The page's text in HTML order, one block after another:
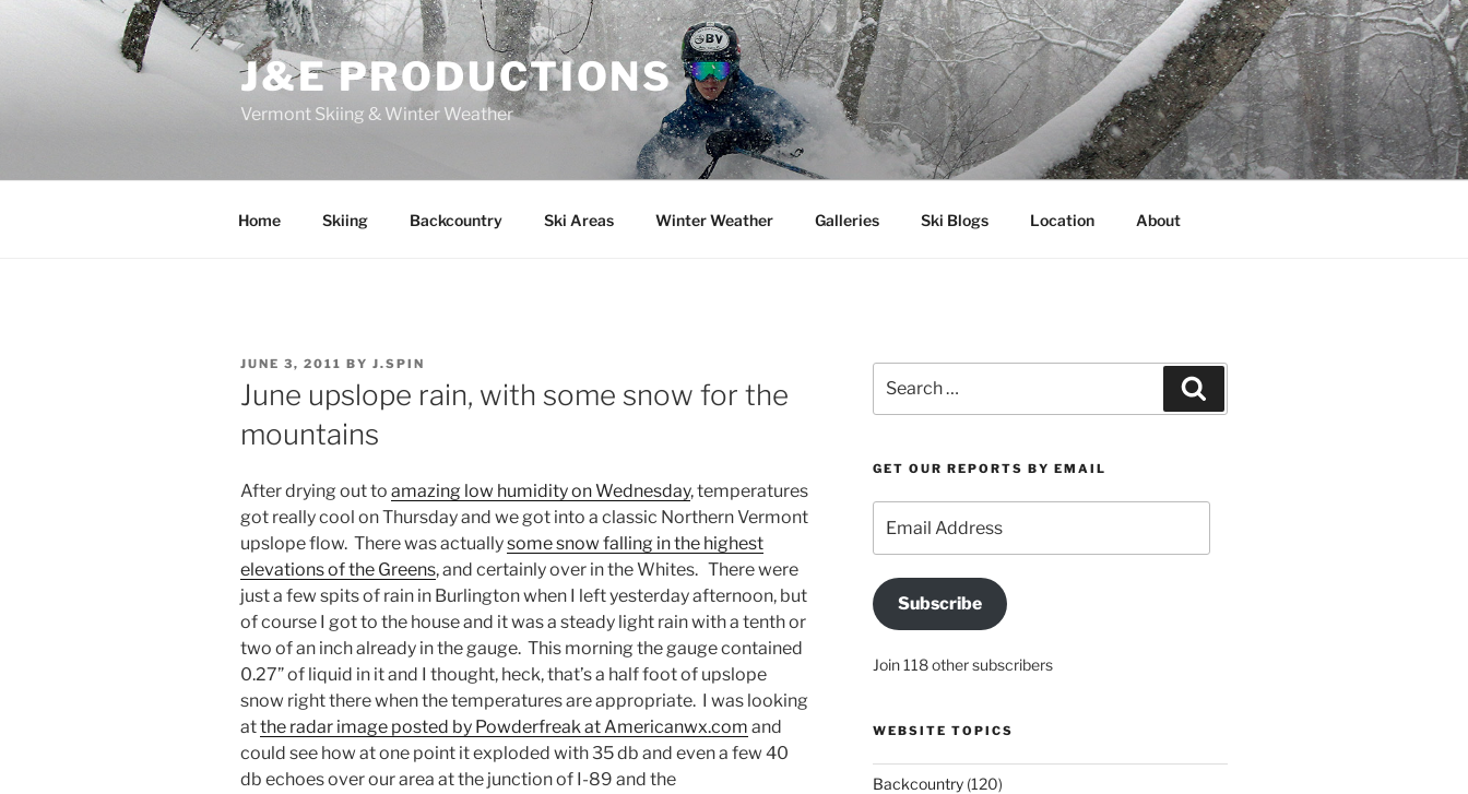
J&E PRODUCTIONS
Vermont Skiing & Winter Weather
Home Skiing Backcountry Ski Areas Winter Weather Galleries Ski Blogs Location About
POSTED
ON
JUNE 3, 2011 BY J.SPIN
June upslope rain, with some snow for the
mountains
After drying out to amazing low humidity on Wednesday, temperatures
got really cool on Thursday and we got into a classic Northern Vermont
upslope flow. There was actuallysome snow falling in the highest
elevations of the Greens, and certainly over in the Whites. There were
just a few spits of rain in Burlington when I left yesterday afternoon, but
of course I got to the house and it was a steady light rain with a tenth or
two of an inch already in the gauge. This morning the gauge contained
0.27” of liquid in it and I thought, heck, that’s a half foot of upslope
snow right there when the temperatures are appropriate. I was looking
atthe radar image posted by Powderfreak at Americanwx.com and
could see how at one point it exploded with 35 db and even a few 40
db echoes over our area at the junction of I-89 and the
for:
GET OUR REPORTS BY EMAIL
Address
Subscribe
Join 118 other subscribers
WEBSITE TOPICS
Backcountry(120)